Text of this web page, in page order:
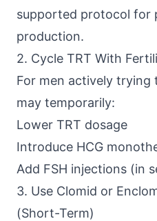
supported protocol for
production.
2. Cycle TRT With
For men actively trying
may temporarily:
Lower TRT dosage
Introduce HCG
Add FSH injections (in
3. Use Clomid or
(Short-Term)